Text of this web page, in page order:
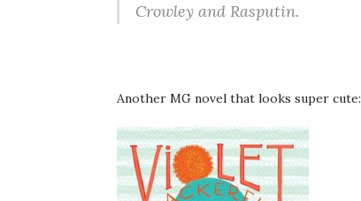
Crowley and Rasputin.
Another MG novel that looks super cute: